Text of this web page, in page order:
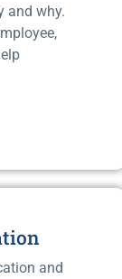
and why.
and